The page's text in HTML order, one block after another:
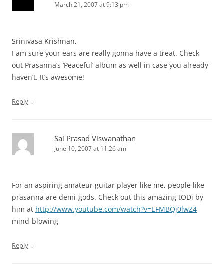
March 21, 2007 at 9:13 pm
Srinivasa Krishnan,
I am sure your ears are really gonna have a treat. Check
out Prasanna’s ‘Peaceful’ album as well in case you already
haven’t. It’s awesome!
Reply ↓
Sai Prasad Viswanathan
June 10, 2007 at 11:26 am
For an aspiring,amateur guitar player like me, people like
prasanna are demi-gods. Check out this amazing tODi by
him at http://www.youtube.com/watch?v=EFMBQj0lwZ4
mind-blowing
Reply ↓